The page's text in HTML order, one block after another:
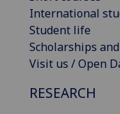
International
Student life
Scholarships
Visit us / Open
RESEARCH